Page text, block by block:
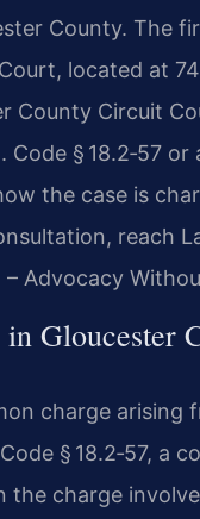
County. The
located at
County Circuit
§ 18.2‑57
the case is
reach
– Advocacy
Gloucester
charge arising
§ 18.2‑57, a
charge